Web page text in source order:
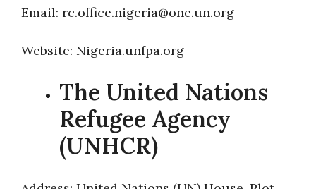
Email: rc.office.nigeria@one.un.org
Website: Nigeria.unfpa.org
The United Nations
Refugee Agency
(UNHCR)